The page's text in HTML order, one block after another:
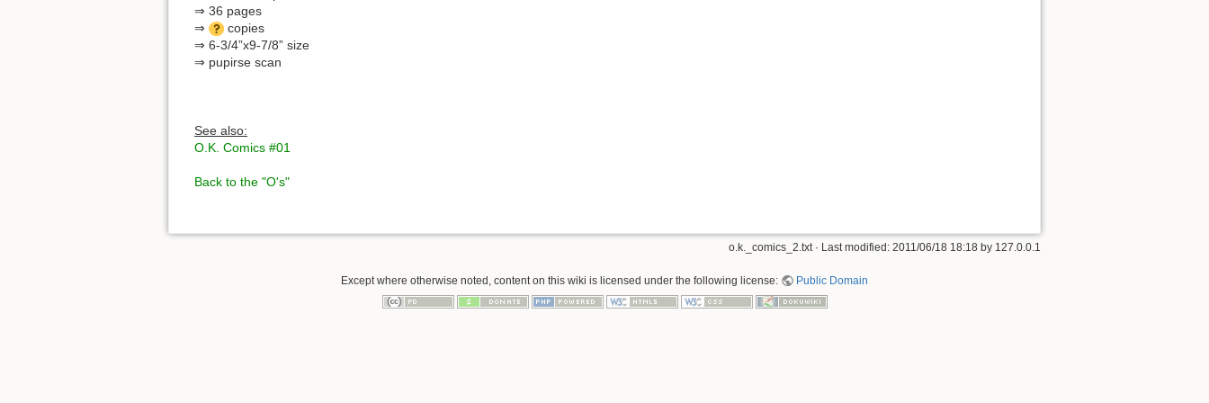
⇒ 36 pages
⇒
copies
⇒ 6-3/4”x9-7/8” size
⇒ pupirse scan
See also:
O.K. Comics #01
Back to the "O's"
o.k._comics_2.txt· Last modified: 2011/06/18 18:18 by 127.0.0.1
Except where otherwise noted, content on this wiki is licensed under the following license: Public Domain